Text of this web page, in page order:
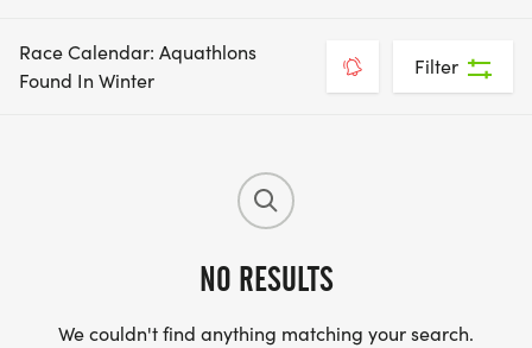
Race Calendar: Aquathlons
Found In Winter
Filter
NO RESULTS
We couldn't find anything matching your search.